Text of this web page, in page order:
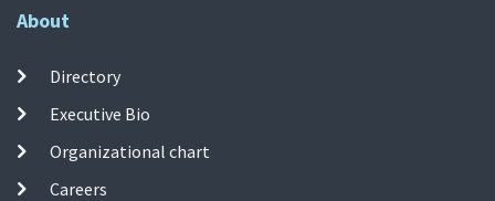
About
Directory
Executive Bio
Organizational chart
Careers